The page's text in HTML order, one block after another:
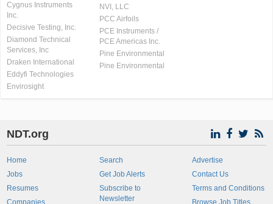
Cygnus Instruments
Inc.
Decisive Testing, Inc.
Diamond Technical
Services, Inc
Draken International
Eddyfi Technologies
Envirosight
NVI, LLC
PCC Airfoils
PCE Instruments /
PCE Americas Inc.
Pine Environmental
Pine Environmental
NDT.org
Home
Jobs
Resumes
Companies
Search
Get Job Alerts
Subscribe to
Newsletter
Advertise
Contact Us
Terms and Conditions
Browse Job Titles